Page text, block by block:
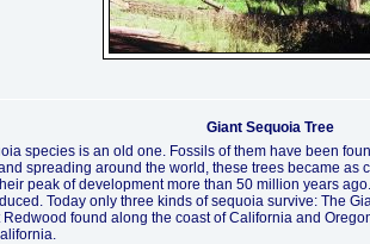
Giant Sequoia Tree
species is an old one. Fossils of them have been
spreading around the world, these trees became as
peak of development more than 50 million years
Today only three kinds of sequoia survive: The
Redwood found along the coast of California and